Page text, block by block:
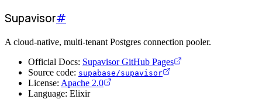
Supavisor#
A cloud-native, multi-tenant Postgres connection pooler.
Official Docs: Supavisor GitHub Pages
Source code: supabase/supavisor
License: Apache 2.0
Language: Elixir